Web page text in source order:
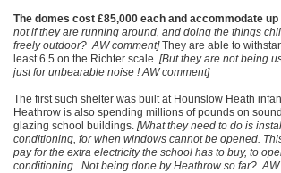
The domes cost £85,000 each and accommodate up
not if they are running around, and doing the things
freely outdoor? AW comment]They are able to
least 6.5 on the Richter scale. [But they are not being
just for unbearable noise ! AW comment]
The first such shelter was built at Hounslow Heath
Heathrow is also spending millions of pounds on
glazing school buildings. [What they need to do is
conditioning, for when windows cannot be opened.
pay for the extra electricity the school has to buy, to
conditioning. Not being done by Heathrow so far? AW